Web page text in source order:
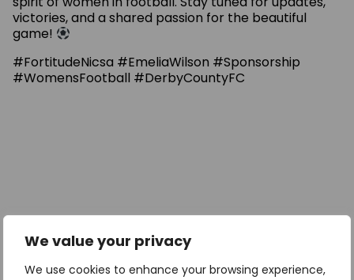
We value your privacy
We use cookies to enhance your browsing experience,
victories, and a shared passion for the beautiful
game!
#FortitudeNicsa #EmeliaWilson #Sponsorship
#WomensFootball #DerbyCountyFC